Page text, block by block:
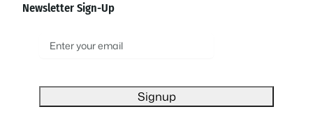
Newsletter Sign-Up
i
l